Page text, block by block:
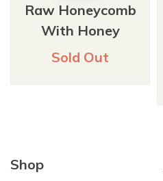
Raw Honeycomb
With Honey
Sold Out
Shop